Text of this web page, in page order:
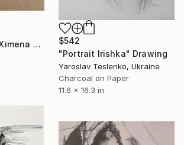
"Sara Guzmán - Ximena Lamadrid" Drawing
$542
"Portrait Irishka" Drawing
Yaroslav Teslenko, Ukraine
Charcoal on Paper
11.6 x 16.3 in